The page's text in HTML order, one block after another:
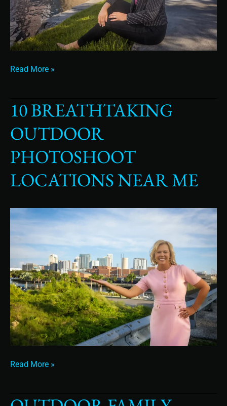
Read More »
10 BREATHTAKING
OUTDOOR
PHOTOSHOOT
LOCATIONS NEAR ME
10
Breathtaking
Outdoor
Photoshoot
Locations
Read More »
Outdoor